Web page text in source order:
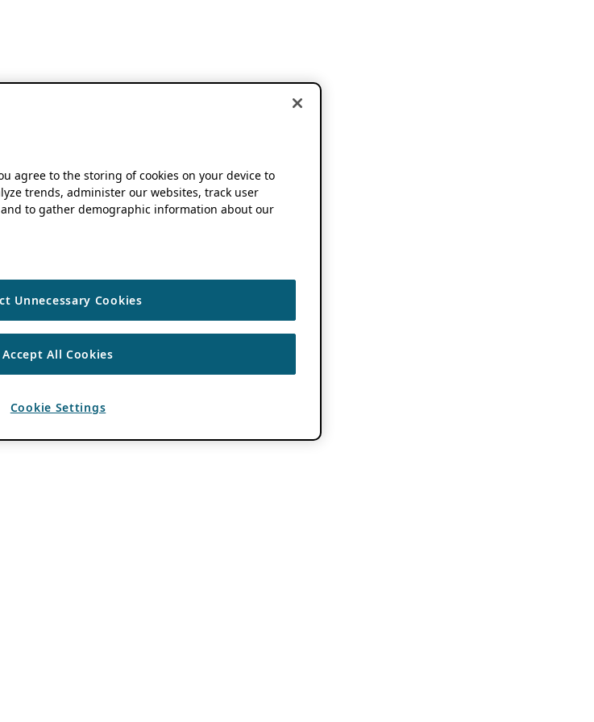
agree to the storing of cookies on your device to
trends, administer our websites, track user
to gather demographic information about our
Unnecessary Cookies
Accept All Cookies
Cookie Settings